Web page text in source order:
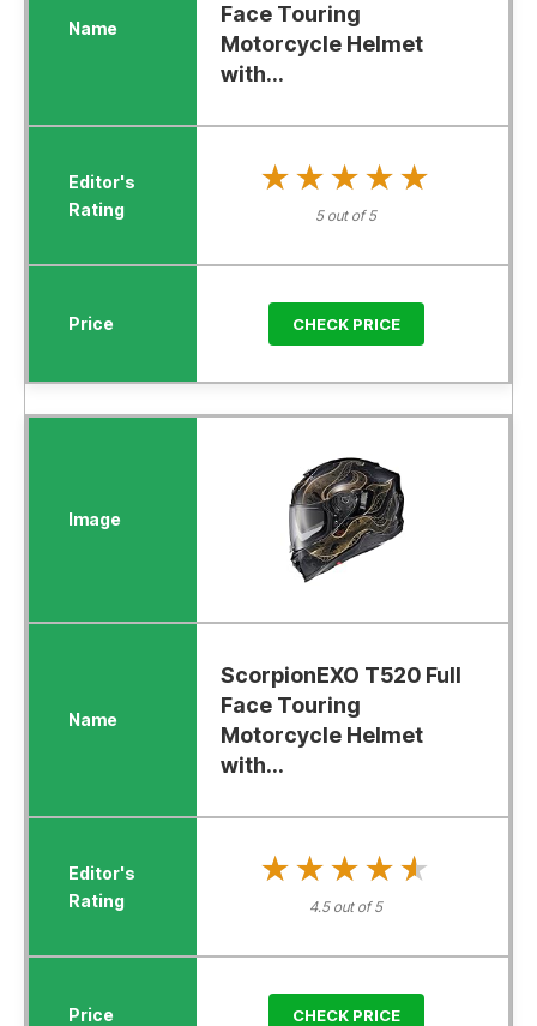
Face Touring
Motorcycle Helmet
with...
★★★★★
★★★★★
5 out of 5
CHECK PRICE
ScorpionEXO T520 Full
Face Touring
Motorcycle Helmet
with...
★★★★★
★★★★★
4.5 out of 5
CHECK PRICE